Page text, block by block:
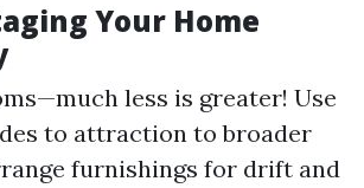
Your Home
less is greater! Use
to attraction to broader
furnishings for drift and